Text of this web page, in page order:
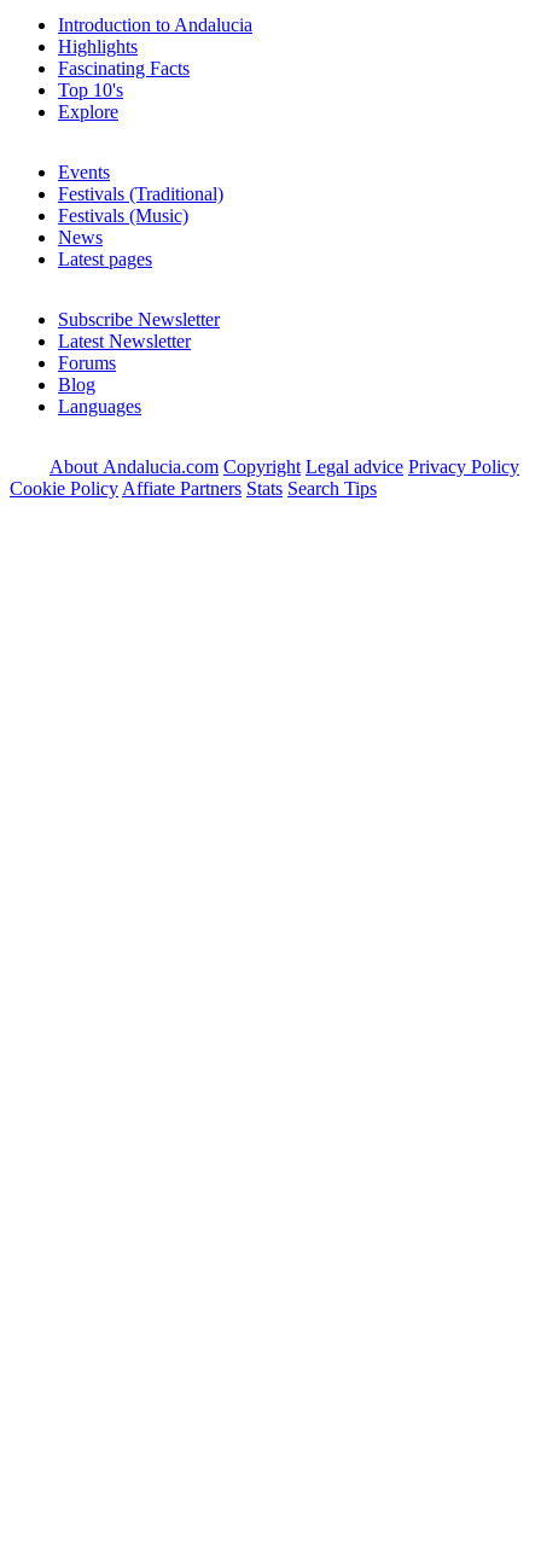
Introduction to Andalucia
Highlights
Fascinating Facts
Top 10's
Explore
Events
Festivals (Traditional)
Festivals (Music)
News
Latest pages
Subscribe Newsletter
Latest Newsletter
Forums
Blog
Languages
About Andalucia.com Copyright Legal advice Privacy Policy
Cookie Policy Affiate Partners Stats Search Tips